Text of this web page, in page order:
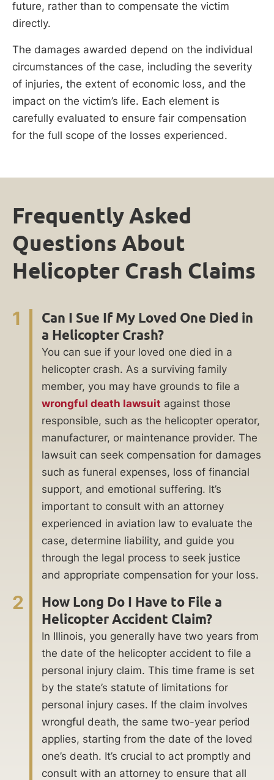
future, rather than to compensate the victim
directly.
The damages awarded depend on the individual
circumstances of the case, including the severity
of injuries, the extent of economic loss, and the
impact on the victim’s life. Each element is
carefully evaluated to ensure fair compensation
for the full scope of the losses experienced.
Frequently Asked
Questions About
Helicopter Crash Claims
1
Can I Sue If My Loved One Died in
a Helicopter Crash?
You can sue if your loved one died in a
helicopter crash. As a surviving family
member, you may have grounds to file a
wrongful death lawsuit against those
responsible, such as the helicopter operator,
manufacturer, or maintenance provider. The
lawsuit can seek compensation for damages
such as funeral expenses, loss of financial
support, and emotional suffering. It’s
important to consult with an attorney
experienced in aviation law to evaluate the
case, determine liability, and guide you
through the legal process to seek justice
and appropriate compensation for your loss.
2
How Long Do I Have to File a
Helicopter Accident Claim?
In Illinois, you generally have two years from
the date of the helicopter accident to file a
personal injury claim. This time frame is set
by the state’s statute of limitations for
personal injury cases. If the claim involves
wrongful death, the same two-year period
applies, starting from the date of the loved
one’s death. It’s crucial to act promptly and
consult with an attorney to ensure that all